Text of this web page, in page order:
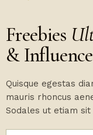
Freebies
&
Quisque egestas
mauris rhoncus
Sodales ut etiam